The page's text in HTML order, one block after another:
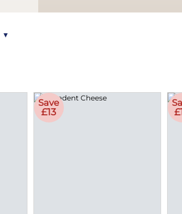
▼
Save
£13